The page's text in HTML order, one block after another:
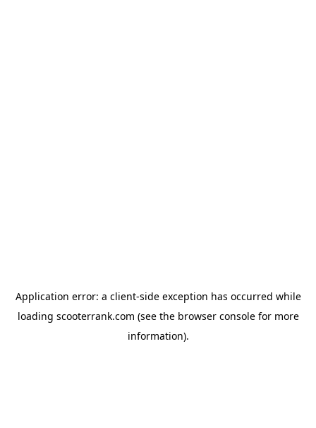
Application error: a client-side exception has occurred while
loading scooterrank.com (see the browser consolefor more
information).